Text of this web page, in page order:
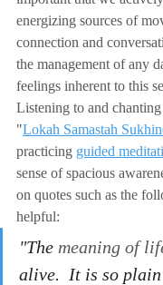
energizing sources of
connection and
the management of any
feelings inherent to this
Listening to and chanting
"Lokah Samastah
practicing guided
sense of spacious
on quotes such as the
helpful:
"The meaning of
alive.  It is so plain